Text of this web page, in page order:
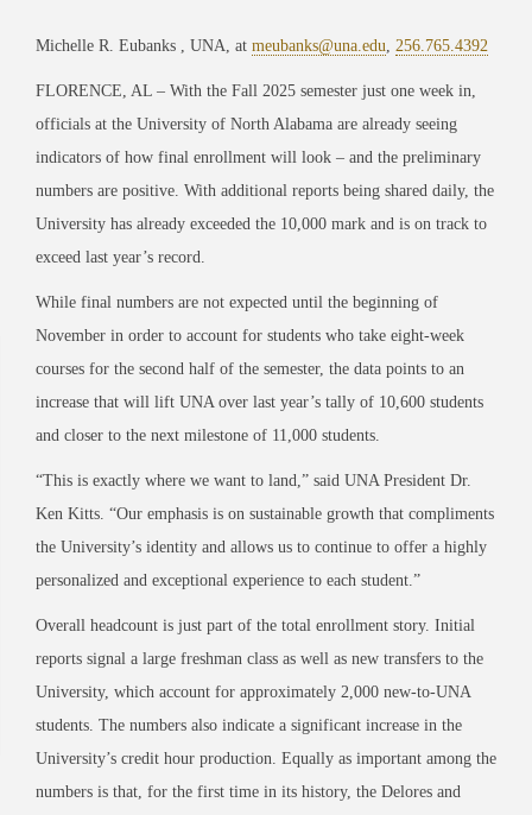
Michelle R. Eubanks , UNA, at meubanks@una.edu 256.765.4392
FLORENCE, AL – With the Fall 2025 semester just one week in,
officials at the University of North Alabama are already seeing
indicators of how final enrollment will look – and the preliminary
numbers are positive. With additional reports being shared daily, the
University has already exceeded the 10,000 mark and is on track to
exceed last year’s record.
While final numbers are not expected until the beginning of
November in order to account for students who take eight-week
courses for the second half of the semester, the data points to an
increase that will lift UNA over last year’s tally of 10,600 students
and closer to the next milestone of 11,000 students.
“This is exactly where we want to land,” said UNA President Dr.
Ken Kitts. “Our emphasis is on sustainable growth that compliments
the University’s identity and allows us to continue to offer a highly
personalized and exceptional experience to each student.”
Overall headcount is just part of the total enrollment story. Initial
reports signal a large freshman class as well as new transfers to the
University, which account for approximately 2,000 new-to-UNA
students. The numbers also indicate a significant increase in the
University’s credit hour production. Equally as important among the
numbers is that, for the first time in its history, the Delores and